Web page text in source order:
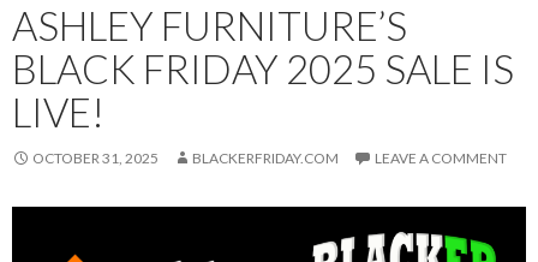
ASHLEY FURNITURE’S
BLACK FRIDAY 2025 SALE IS
LIVE!
OCTOBER 31, 2025 BLACKERFRIDAY.COM LEAVE A COMMENT